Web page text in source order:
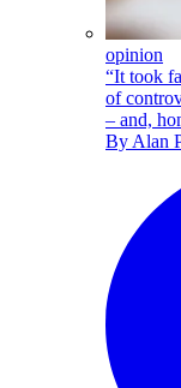
opinion
“It took
of
– and,
By Alan